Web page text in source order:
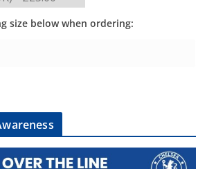
size below when ordering: